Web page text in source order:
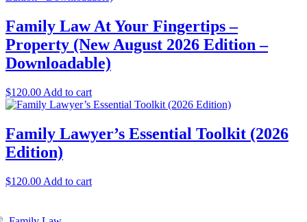
Family Law At Your Fingertips –
Property (New August 2026 Edition –
Downloadable)
$120.00 Add to cart
Family Lawyer’s Essential Toolkit (2026
Edition)
$120.00 Add to cart